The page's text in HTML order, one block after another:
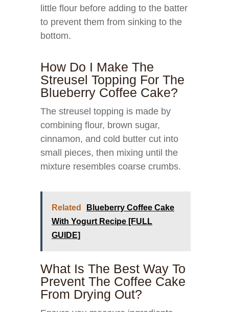
little flour before adding to the batter
to prevent them from sinking to the
bottom.
How Do I Make The
Streusel Topping For The
Blueberry Coffee Cake?
The streusel topping is made by
combining flour, brown sugar,
cinnamon, and cold butter cut into
small pieces, then mixing until the
mixture resembles coarse crumbs.
Related
Blueberry Coffee Cake
With Yogurt Recipe [FULL
GUIDE]
What Is The Best Way To
Prevent The Coffee Cake
From Drying Out?